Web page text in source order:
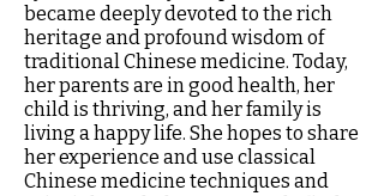
became deeply devoted to the rich
heritage and profound wisdom of
traditional Chinese medicine. Today,
her parents are in good health, her
child is thriving, and her family is
living a happy life. She hopes to share
her experience and use classical
Chinese medicine techniques and